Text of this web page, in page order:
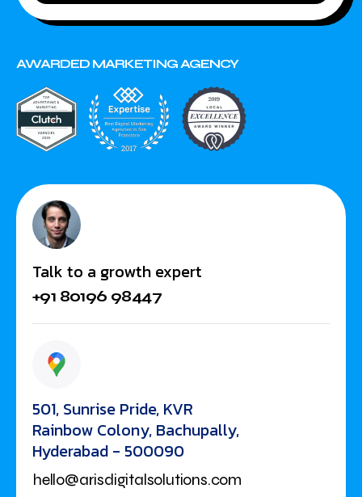
AWARDED MARKETING AGENCY
Talk to a growth expert
+91 80196 98447
501, Sunrise Pride, KVR
Rainbow Colony, Bachupally,
Hyderabad - 500090
hello@arisdigitalsolutions.com